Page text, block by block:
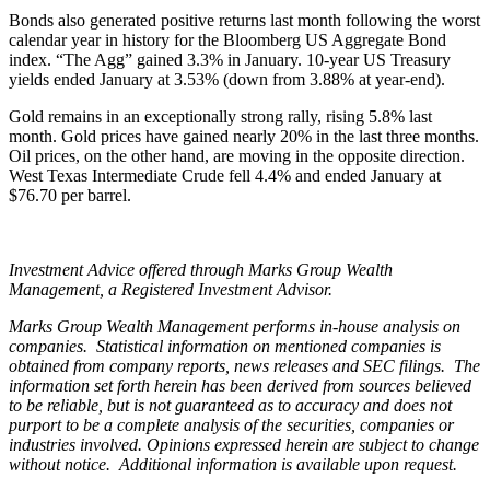
Bonds also generated positive returns last month following the worst
calendar year in history for the Bloomberg US Aggregate Bond
index. “The Agg” gained 3.3% in January. 10-year US Treasury
yields ended January at 3.53% (down from 3.88% at year-end).
Gold remains in an exceptionally strong rally, rising 5.8% last
month. Gold prices have gained nearly 20% in the last three months.
Oil prices, on the other hand, are moving in the opposite direction.
West Texas Intermediate Crude fell 4.4% and ended January at
$76.70 per barrel.
Investment Advice offered through Marks Group Wealth
Management, a Registered Investment Advisor.
Marks Group Wealth Management performs in-house analysis on
companies. Statistical information on mentioned companies is
obtained from company reports, news releases and SEC filings. The
information set forth herein has been derived from sources believed
to be reliable, but is not guaranteed as to accuracy and does not
purport to be a complete analysis of the securities, companies or
industries involved. Opinions expressed herein are subject to change
without notice. Additional information is available upon request.